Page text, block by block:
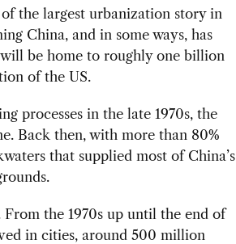
the largest urbanization story in
China, and in some ways, has
be home to roughly one billion
of the US.
processes in the late 1970s, the
Back then, with more than 80%
that supplied most of China’s
the 1970s up until the end of
in cities, around 500 million